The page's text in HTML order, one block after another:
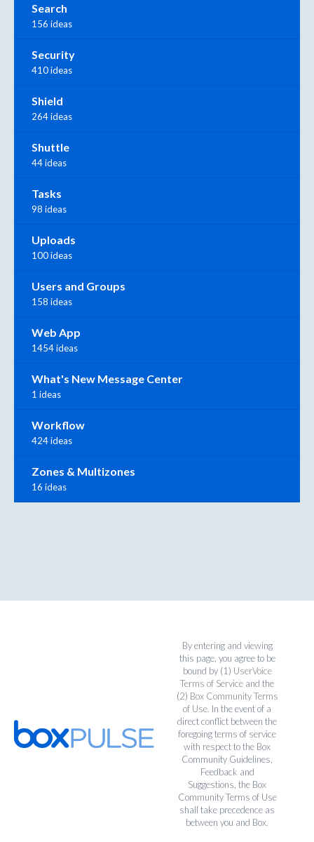
Search
156 ideas
Security
410 ideas
Shield
264 ideas
Shuttle
44 ideas
Tasks
98 ideas
Uploads
100 ideas
Users and Groups
158 ideas
Web App
1454 ideas
What's New Message Center
1 ideas
Workflow
424 ideas
Zones & Multizones
16 ideas
By entering and viewing
this page, you agree to be
bound by (1) UserVoice
Terms of Service and the
(2) Box Community Terms
of Use. In the event of a
direct conflict between the
foregoing terms of service
with respect to the Box
Community Guidelines,
Feedback and
Suggestions, the Box
Community Terms of Use
shall take precedence as
between you and Box.